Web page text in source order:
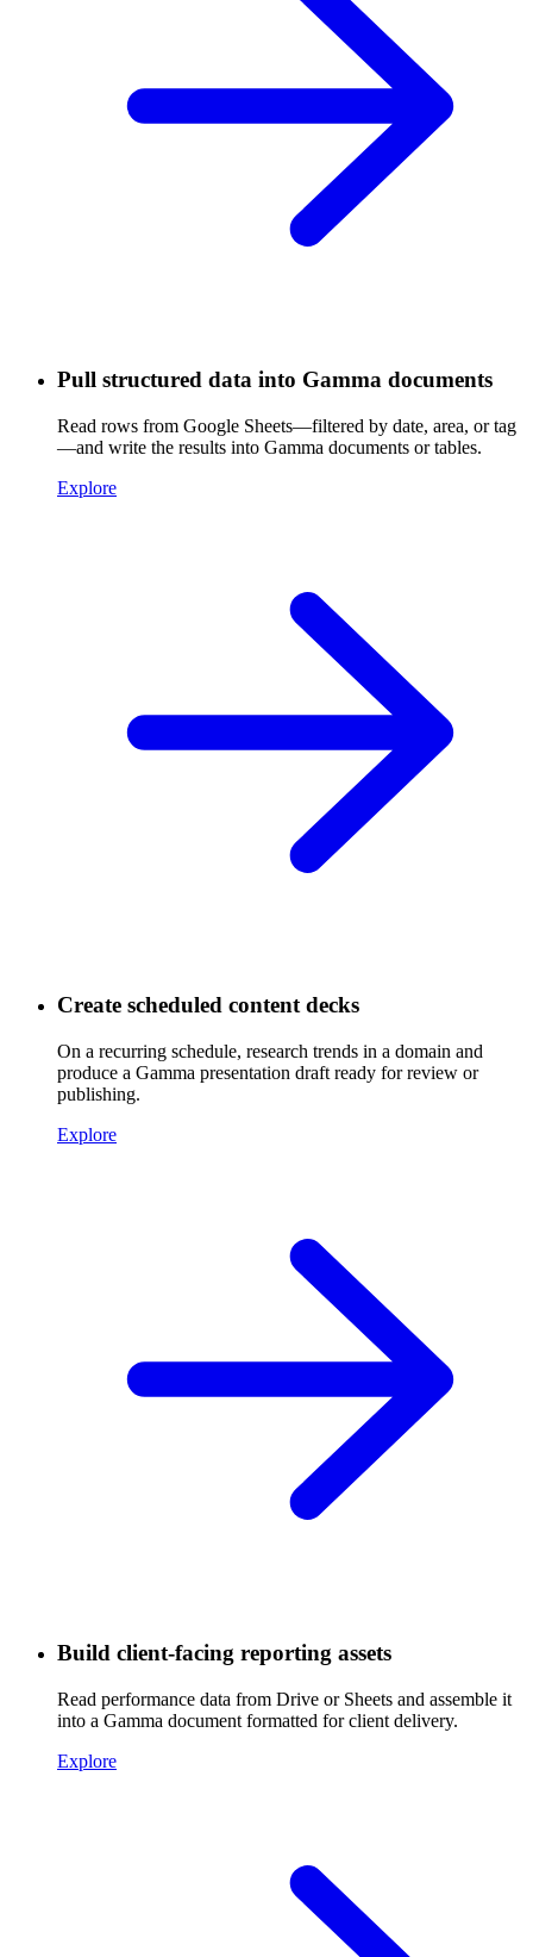
Pull structured data into Gamma documents
Read rows from Google Sheets—filtered by date, area, or tag
—and write the results into Gamma documents or tables.
Explore
Create scheduled content decks
On a recurring schedule, research trends in a domain and
produce a Gamma presentation draft ready for review or
publishing.
Explore
Build client-facing reporting assets
Read performance data from Drive or Sheets and assemble it
into a Gamma document formatted for client delivery.
Explore